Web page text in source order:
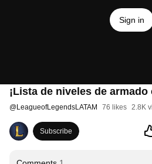
Sign in
¡Lista de niveles de
@LeagueofLegendsLATAM 76 likes 2.8K
Subscribe